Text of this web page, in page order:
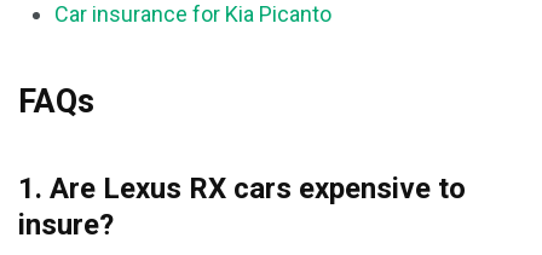
Car insurance for Kia Picanto
FAQs
1. Are Lexus RX cars expensive to
insure?